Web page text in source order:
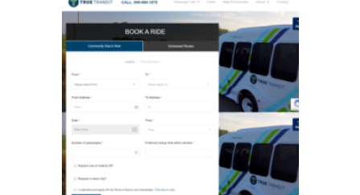
True Transit